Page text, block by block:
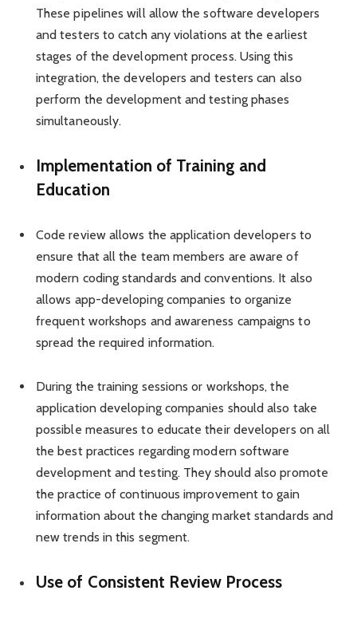
These pipelines will allow the software developers
and testers to catch any violations at the earliest
stages of the development process. Using this
integration, the developers and testers can also
perform the development and testing phases
simultaneously.
Implementation of Training and
Education
Code review allows the application developers to
ensure that all the team members are aware of
modern coding standards and conventions. It also
allows app-developing companies to organize
frequent workshops and awareness campaigns to
spread the required information.
During the training sessions or workshops, the
application developing companies should also take
possible measures to educate their developers on all
the best practices regarding modern software
development and testing. They should also promote
the practice of continuous improvement to gain
information about the changing market standards and
new trends in this segment.
Use of Consistent Review Process